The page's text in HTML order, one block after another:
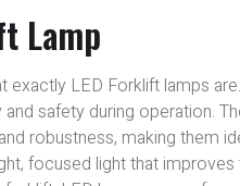
Lamp
exactly LED Forklift lamps
safety during operation.
robustness, making them
focused light that